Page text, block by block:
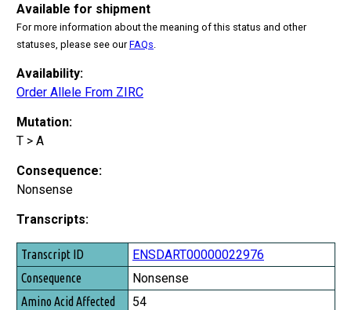
Available for shipment
For more information about the meaning of this status and other
statuses, please see ourFAQs
Availability:
Order Allele From ZIRC
Mutation:
T > A
Consequence:
Nonsense
Transcripts:
Transcript ID
Consequence
Amino Acid Affected
ENSDART00000022976
Nonsense
54